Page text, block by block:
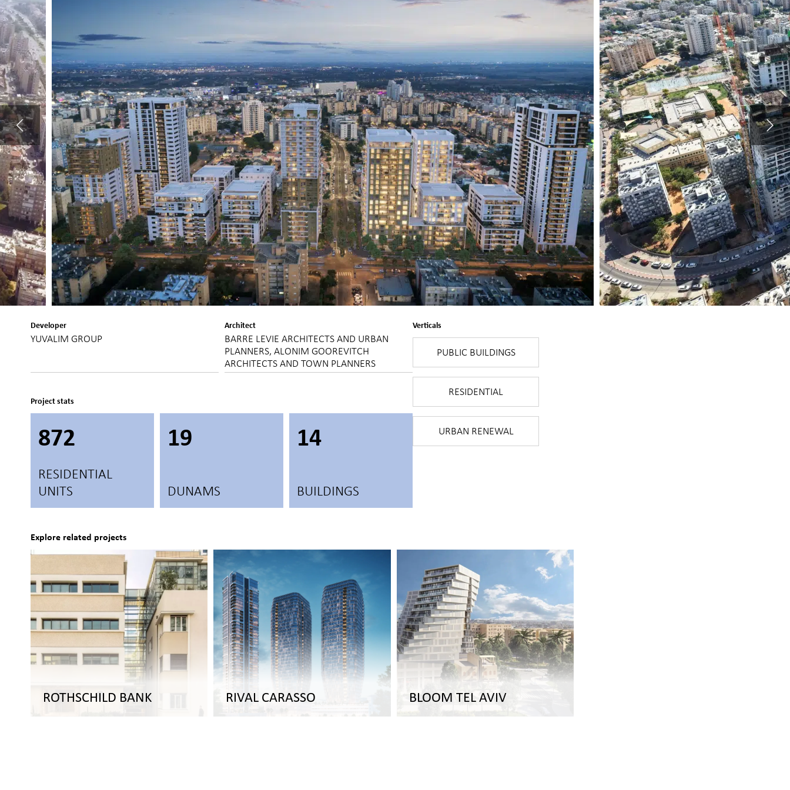
Developer
YUVALIM GROUP
Architect
BARRE LEVIE ARCHITECTS AND URBAN
PLANNERS, ALONIM GOOREVITCH
ARCHITECTS AND TOWN PLANNERS
Project stats
872
RESIDENTIAL
UNITS
19
DUNAMS
14
BUILDINGS
Verticals
PUBLIC BUILDINGS
RESIDENTIAL
URBAN RENEWAL
Explore related projects
ROTHSCHILD BANK RIVAL CARASSO BLOOM TEL AVIV